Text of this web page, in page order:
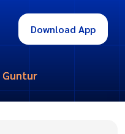
Download App
Guntur